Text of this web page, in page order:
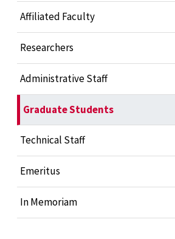
Affiliated Faculty
Researchers
Administrative Staff
Graduate Students
Technical Staff
Emeritus
In Memoriam